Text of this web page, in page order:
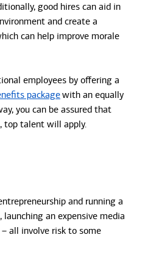
good hires can aid in
and create a
can help improve morale
employees by offering a
packagewith an equally
you can be assured that
top talent will apply.
and running a
launching an expensive media
all involve risk to some